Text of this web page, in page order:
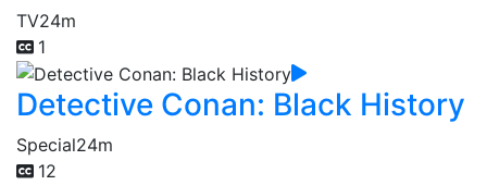
TV24m
1
Detective Conan: Black History
Special24m
12